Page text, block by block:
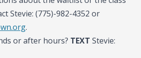
Stevie: (775)-982-4352 or
.
or after hours? TEXT Stevie: